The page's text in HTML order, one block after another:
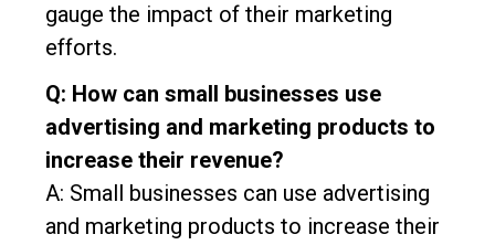
gauge the impact of their marketing
efforts.
Q: How can small businesses use
advertising and marketing products to
increase their revenue?
A: Small businesses can use advertising
and marketing products to increase their